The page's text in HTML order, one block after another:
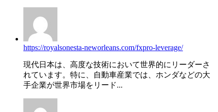
https://royalsonesta-neworleans.com/fxpro-leverage/
現代日本は、高度な技術において世界的にリーダーさ
れています。特に、自動車産業では、ホンダなどの大
手企業が世界市場をリード...